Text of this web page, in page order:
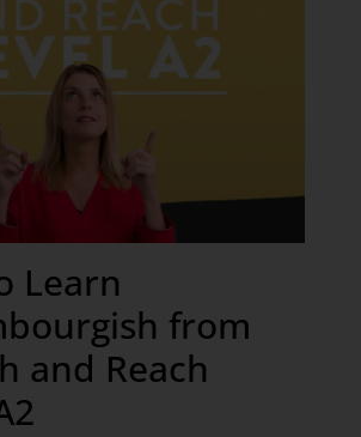
Learn
from
and Reach